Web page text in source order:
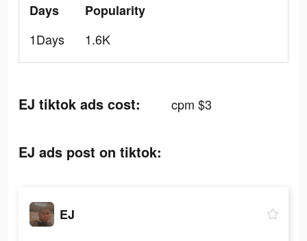
Days
1Days
Popularity
1.6K
EJ tiktok ads cost: cpm $3
EJ ads post on tiktok:
EJ